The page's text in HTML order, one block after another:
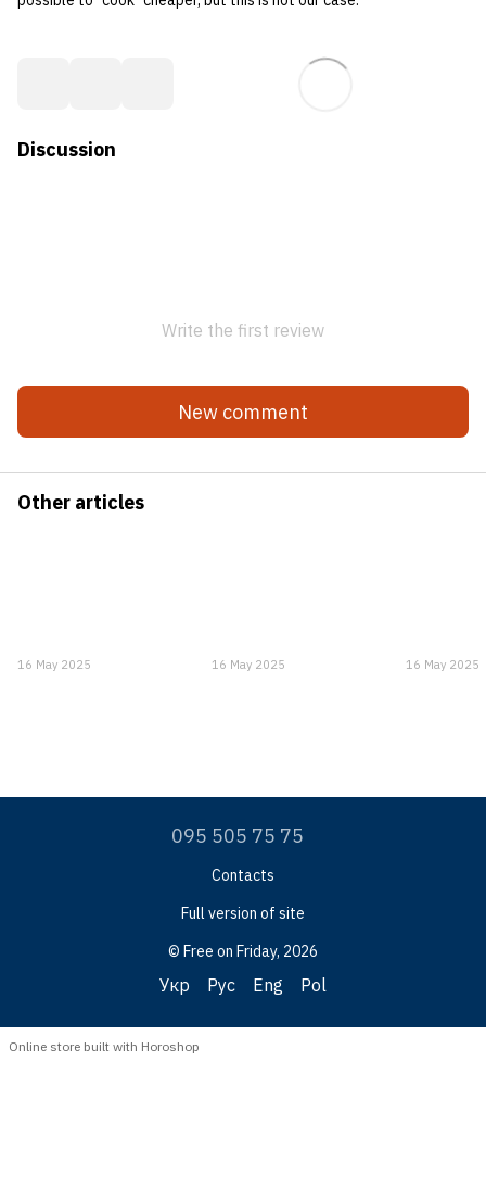
Discussion
Write the first review
New comment
Other articles
16 May 2025 16 May 2025 16 May 2025
095 505 75 75
Contacts
Full version of site
© Free on Friday, 2026
Укр Рус Eng Pol
Online store built with Horoshop